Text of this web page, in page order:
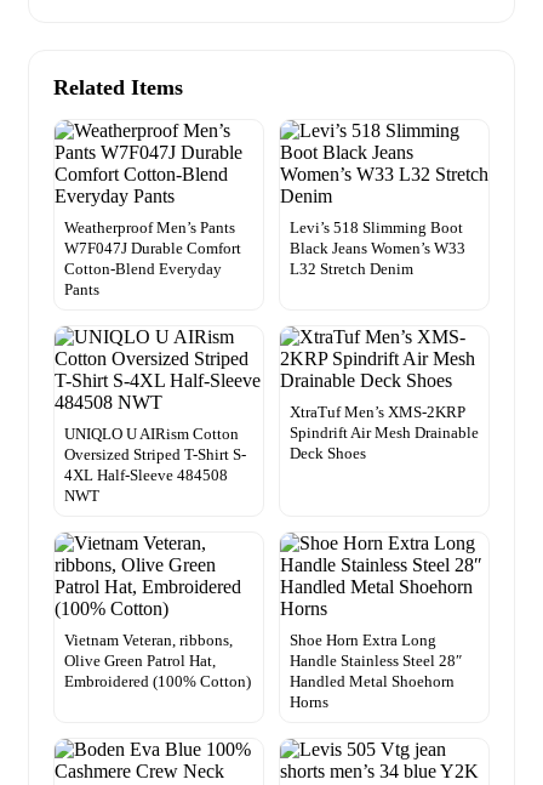
Related Items
Weatherproof Men’s Pants
W7F047J Durable Comfort
Cotton-Blend Everyday
Pants
Levi’s 518 Slimming Boot
Black Jeans Women’s W33
L32 Stretch Denim
UNIQLO U AIRism Cotton
Oversized Striped T-Shirt S-
4XL Half-Sleeve 484508
NWT
XtraTuf Men’s XMS-2KRP
Spindrift Air Mesh Drainable
Deck Shoes
Vietnam Veteran, ribbons,
Olive Green Patrol Hat,
Embroidered (100% Cotton)
Shoe Horn Extra Long
Handle Stainless Steel 28″
Handled Metal Shoehorn
Horns